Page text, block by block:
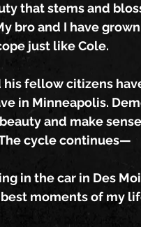
that stems and
bro and I have
just like Cole.
his fellow citizens
in Minneapolis.
and make
cycle continues—
in the car in Des
moments of my